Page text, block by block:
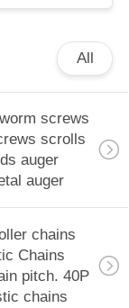
All
screws
scrolls
auger
auger
chains
Chains
pitch. 40P
chains